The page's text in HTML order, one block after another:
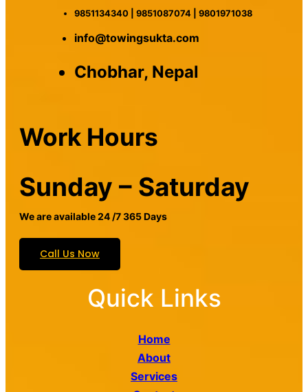
9851134340 | 9851087074 | 9801971038
info@towingsukta.com
Chobhar, Nepal
Work Hours
Sunday – Saturday
We are available 24 /7 365 Days
Call Us Now
Quick Links
Home
About
Services